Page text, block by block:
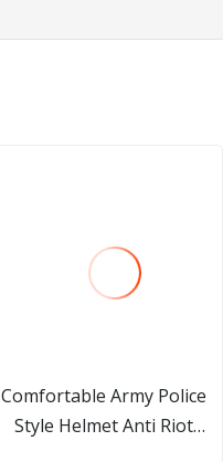
Comfortable Army Police
Style Helmet Anti Riot